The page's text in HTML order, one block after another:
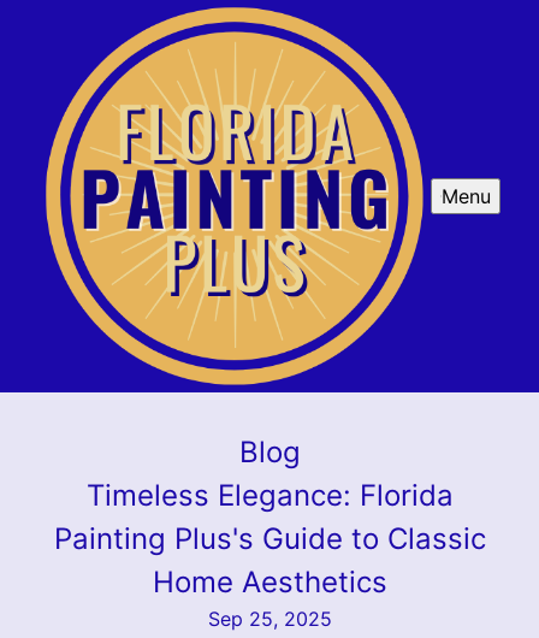
Menu
Blog
Timeless Elegance: Florida
Painting Plus's Guide to Classic
Home Aesthetics
Sep 25, 2025